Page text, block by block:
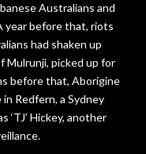
Australians and
year before that, riots
had shaken up
Mulrunji, picked up for
before that, Aborigine
Redfern, a Sydney
‘TJ’ Hickey, another